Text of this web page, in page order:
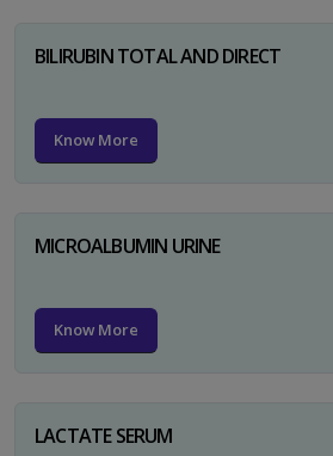
BILIRUBIN TOTAL AND DIRECT
Know More
MICROALBUMIN URINE
Know More
LACTATE SERUM